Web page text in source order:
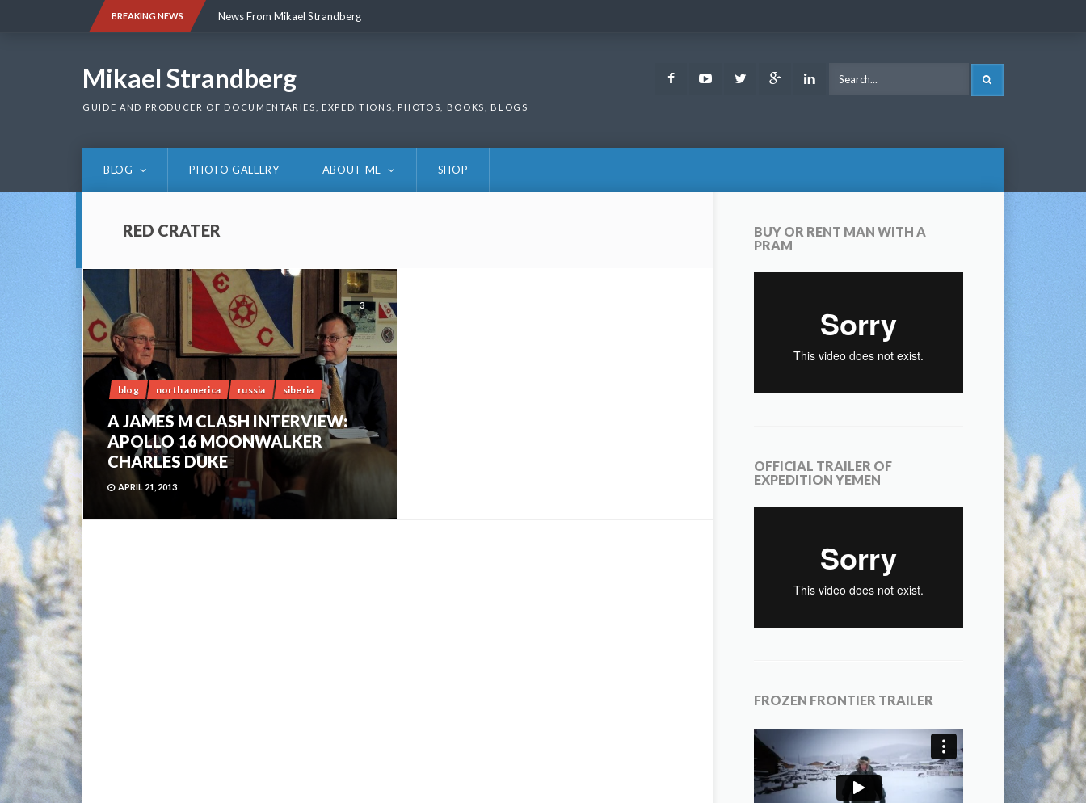
BREAKING NEWS News From Mikael Strandberg
Mikael Strandberg
GUIDE AND PRODUCER OF DOCUMENTARIES, EXPEDITIONS, PHOTOS, BOOKS, BLOGS
FacebookYoutubeTwitter Google LinkedIn
BLOG PHOTO GALLERY ABOUT ME SHOP
RED CRATER
3
blog north america russia siberia
A JAMES M CLASH INTERVIEW:
APOLLO 16 MOONWALKER
CHARLES DUKE
APRIL 21, 2013
BUY OR RENT MAN WITH A
PRAM
OFFICIAL TRAILER OF
EXPEDITION YEMEN
FROZEN FRONTIER TRAILER